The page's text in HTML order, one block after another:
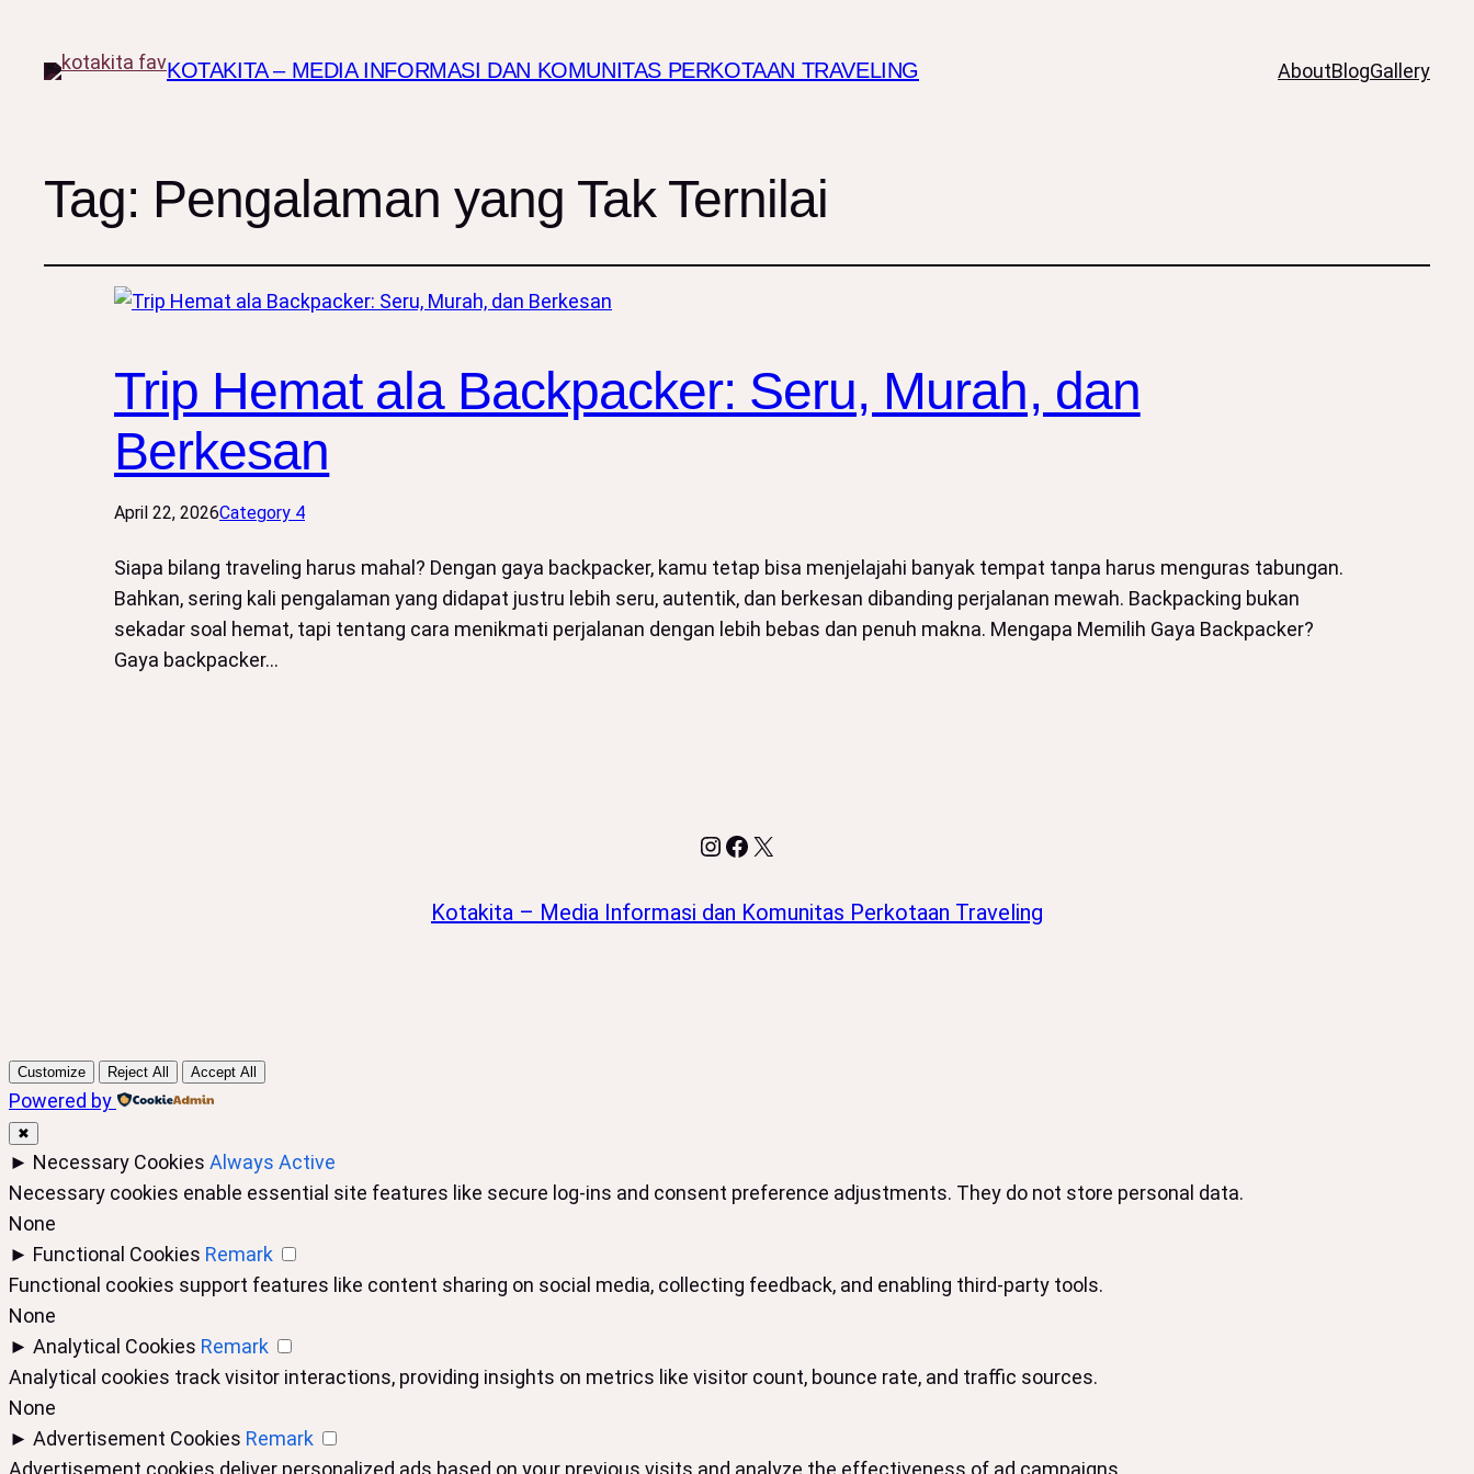
KOTAKITA – MEDIA INFORMASI DAN KOMUNITAS PERKOTAAN TRAVELING AboutBlogGallery
Tag: Pengalaman yang Tak Ternilai
Trip Hemat ala Backpacker: Seru, Murah, dan
Berkesan
April 22, 2026Category 4
Siapa bilang traveling harus mahal? Dengan gaya backpacker, kamu tetap bisa menjelajahi banyak tempat tanpa harus menguras tabungan.
Bahkan, sering kali pengalaman yang didapat justru lebih seru, autentik, dan berkesan dibanding perjalanan mewah. Backpacking bukan
sekadar soal hemat, tapi tentang cara menikmati perjalanan dengan lebih bebas dan penuh makna. Mengapa Memilih Gaya Backpacker?
Gaya backpacker…
Instagram
Facebook
X
Kotakita – Media Informasi dan Komunitas Perkotaan Traveling
Customize Reject All Accept All
Powered by
✖
► Necessary Cookies Always Active
Necessary cookies enable essential site features like secure log-ins and consent preference adjustments. They do not store personal data.
None
► Functional Cookies Remark
Functional cookies support features like content sharing on social media, collecting feedback, and enabling third-party tools.
None
► Analytical Cookies Remark
Analytical cookies track visitor interactions, providing insights on metrics like visitor count, bounce rate, and traffic sources.
None
► Advertisement Cookies Remark
Advertisement cookies deliver personalized ads based on your previous visits and analyze the effectiveness of ad campaigns.